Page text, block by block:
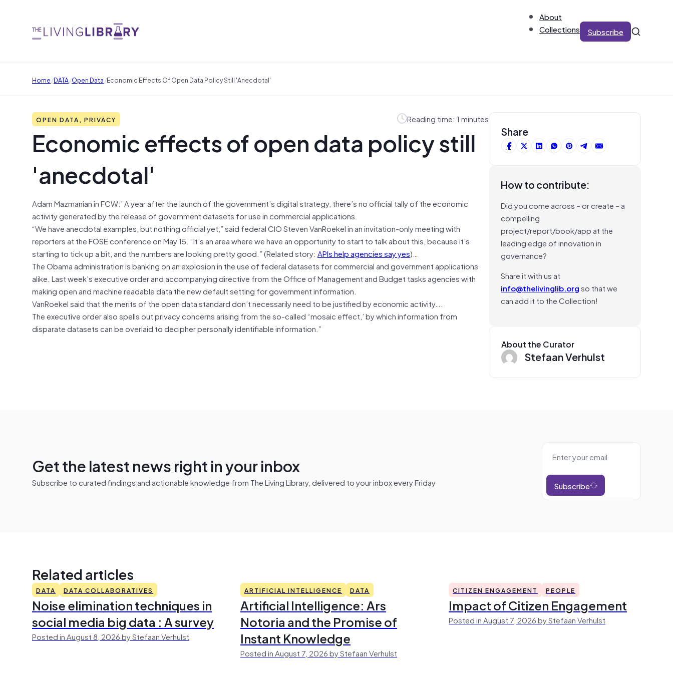
About
Collections
Subscribe
Home/DATA/Open Data/Economic Effects Of Open Data Policy Still 'anecdotal'
OPEN DATA, PRIVACY Reading time: 1 minutes
Economic effects of open data policy still
'anecdotal'
Adam Mazmanian in FCW:’ A year after the launch of the government’s digital strategy, there’s no official tally of the economic
activity generated by the release of government datasets for use in commercial applications.
“We have anecdotal examples, but nothing official yet,” said federal CIO Steven VanRoekel in an invitation-only meeting with
reporters at the FOSE conference on May 15. “It’s an area where we have an opportunity to start to talk about this, because it’s
starting to tick up a bit, and the numbers are looking pretty good.” (Related story: APIs help agencies say yes)…
The Obama administration is banking on an explosion in the use of federal datasets for commercial and government applications
alike. Last week’s executive order and accompanying directive from the Office of Management and Budget tasks agencies with
making open and machine readable data the new default setting for government information.
VanRoekel said that the merits of the open data standard don’t necessarily need to be justified by economic activity….
The executive order also spells out privacy concerns arising from the so-called “mosaic effect,’ by which information from
disparate datasets can be overlaid to decipher personally identifiable information.”
Share
How to contribute:
Did you come across – or create – a
compelling
project/report/book/app at the
leading edge of innovation in
governance?
Share it with us at
info@thelivinglib.orgso that we
can add it to the Collection!
About the Curator
Stefaan Verhulst
Get the latest news right in your inbox
Subscribe to curated findings and actionable knowledge from The Living Library, delivered to your inbox every Friday Subscribe
Related articles
DATA DATA COLLABORATIVES
Noise elimination techniques in
social media big data : A survey
Posted in August 8, 2026 by Stefaan Verhulst
ARTIFICIAL INTELLIGENCE DATA
Artificial Intelligence: Ars
Notoria and the Promise of
Instant Knowledge
Posted in August 7, 2026 by Stefaan Verhulst
CITIZEN ENGAGEMENT PEOPLE
Impact of Citizen Engagement
Posted in August 7, 2026 by Stefaan Verhulst